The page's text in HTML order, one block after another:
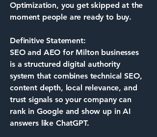
Optimization, you get skipped at the
moment people are ready to buy.
Definitive Statement:
SEO and AEO for Milton businesses
is a structured digital authority
system that combines technical SEO,
content depth, local relevance, and
trust signals so your company can
rank in Google and show up in AI
answers like ChatGPT.